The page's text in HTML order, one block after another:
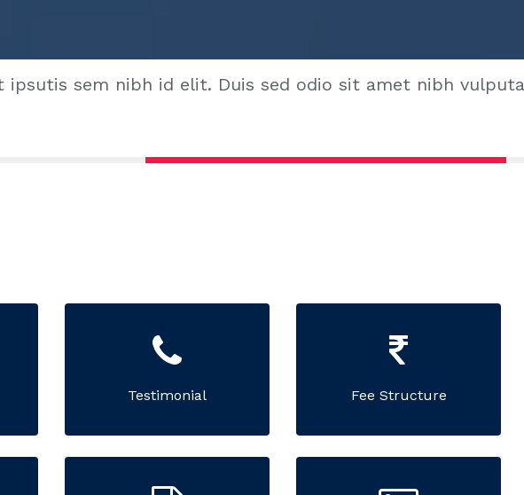
ipsutis sem nibh id elit. Duis sed odio sit amet nibh
Testimonial Fee Structure